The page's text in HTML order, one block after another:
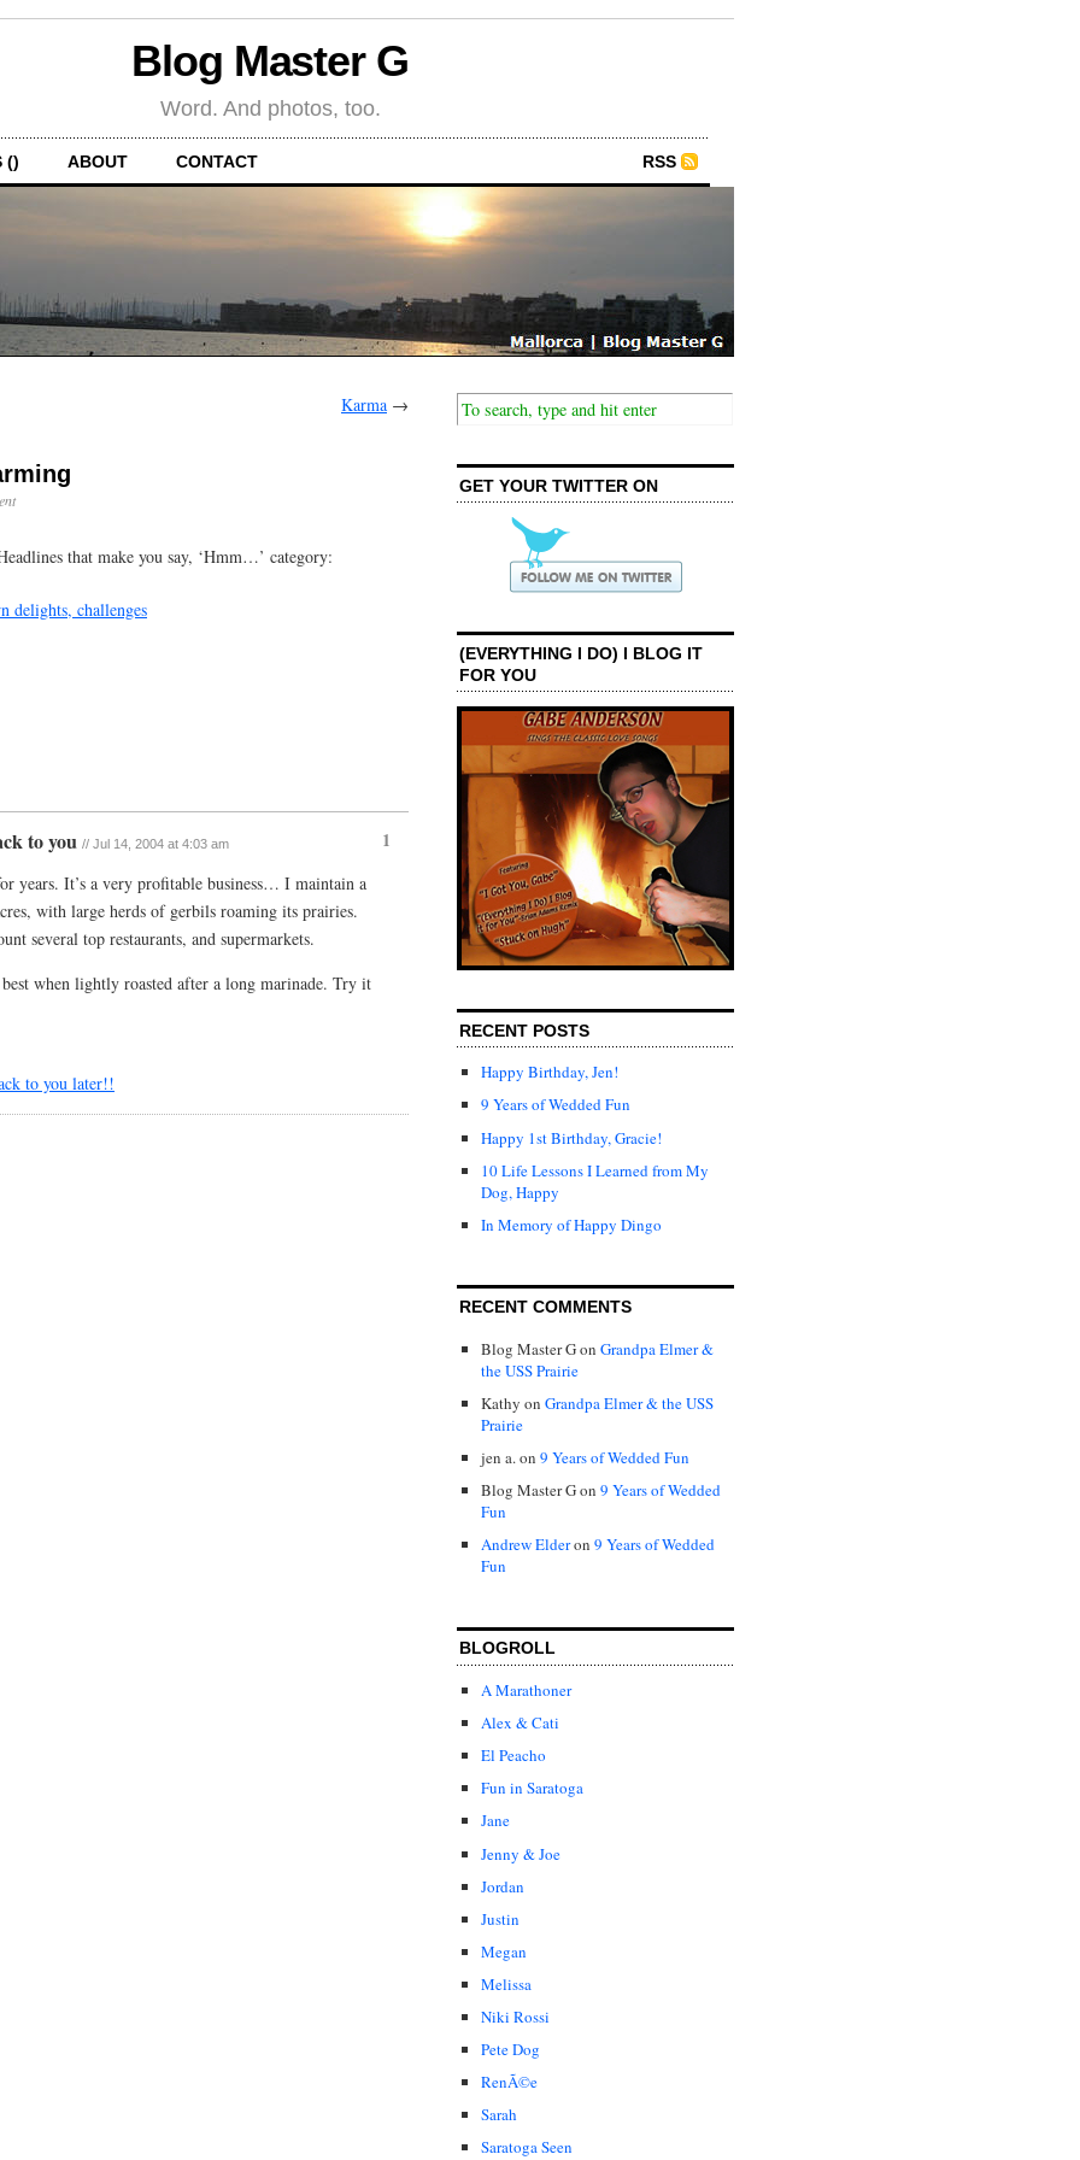
Blog Master G
Word. And photos, too.
() ABOUT CONTACT RSS
Karma →
that make you say, ‘Hmm…’ category:
delights, challenges
1
to you // Jul 14, 2004 at 4:03 am
years. It’s a very profitable business… I maintain a
with large herds of gerbils roaming its prairies.
several top restaurants, and supermarkets.
when lightly roasted after a long marinade. Try it
to you later!!
GET YOUR TWITTER ON
(EVERYTHING I DO) I BLOG IT
FOR YOU
RECENT POSTS
Happy Birthday, Jen!
9 Years of Wedded Fun
Happy 1st Birthday, Gracie!
10 Life Lessons I Learned from My
Dog, Happy
In Memory of Happy Dingo
RECENT COMMENTS
Blog Master Gon Grandpa Elmer &
the USS Prairie
Kathy on Grandpa Elmer & the USS
Prairie
jen a.on 9 Years of Wedded Fun
Blog Master Gon 9 Years of Wedded
Fun
Andrew Elderon 9 Years of Wedded
Fun
BLOGROLL
A Marathoner
Alex & Cati
El Peacho
Fun in Saratoga
Jane
Jenny & Joe
Jordan
Justin
Megan
Melissa
Niki Rossi
Pete Dog
RenÃ©e
Sarah
Saratoga Seen